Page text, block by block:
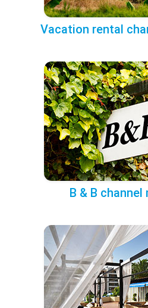
Vacation rental
B & B channel